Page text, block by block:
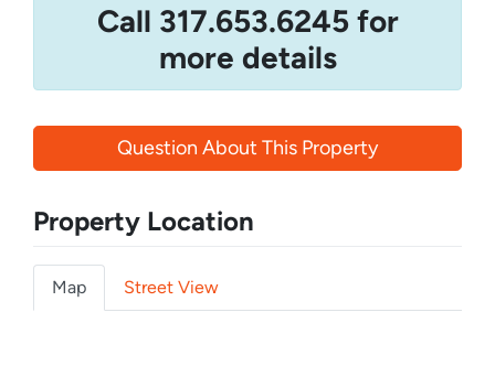
Call 317.653.6245 for
more details
Question About This Property
Property Location
Map Street View